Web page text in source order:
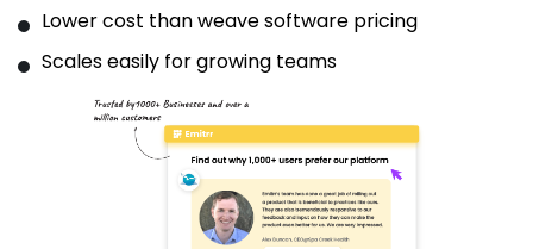
Lower cost than weave software pricing
Scales easily for growing teams